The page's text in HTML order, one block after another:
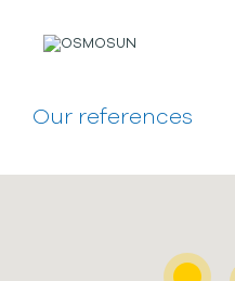
Our references